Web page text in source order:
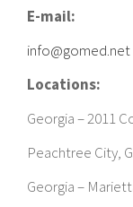
Locations:
Georgia – 2011
Peachtree City,
Georgia –
Georgia – 1300
30152